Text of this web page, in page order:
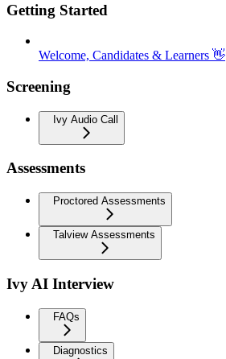
Getting Started
Welcome, Candidates & Learners 👋
Screening
Ivy Audio Call
Assessments
Proctored Assessments
Talview Assessments
Ivy AI Interview
FAQs
Diagnostics